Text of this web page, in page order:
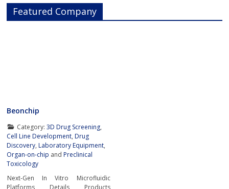
Featured Company
Beonchip
Category: 3D Drug Screening,
Cell Line Development,Drug
Discovery,Laboratory Equipment,
Organ-on-chip andPreclinical
Toxicology
Next-Gen In Vitro Microfluidic
Platforms Details Products